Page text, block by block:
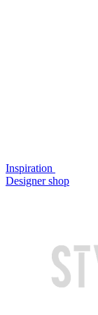
Inspiration
Designer shop